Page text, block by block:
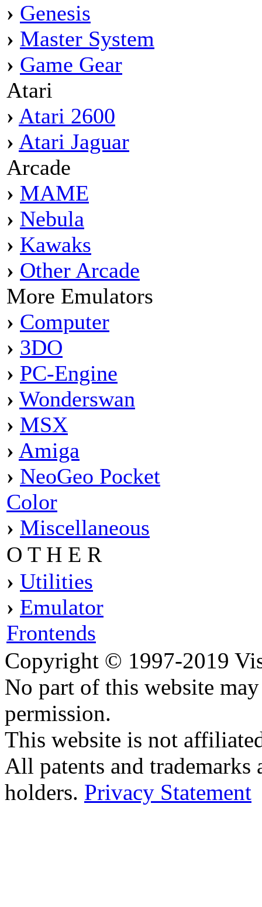
› Genesis
› Master System
› Game Gear
Atari
› Atari 2600
› Atari Jaguar
Arcade
› MAME
› Nebula
› Kawaks
› Other Arcade
More Emulators
› Computer
› 3DO
› PC-Engine
› Wonderswan
› MSX
› Amiga
› NeoGeo Pocket
Color
› Miscellaneous
O T H E R
› Utilities
› Emulator
Frontends
Copyright © 1997-2019
No part of this website
permission.
This website is not
All patents and trademarks
holders. Privacy Statement